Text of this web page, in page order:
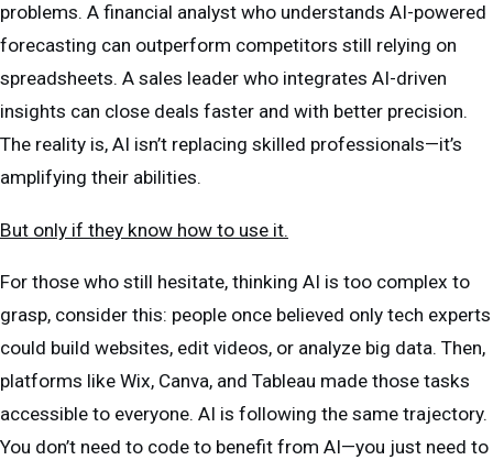
problems. A financial analyst who understands AI-powered
forecasting can outperform competitors still relying on
spreadsheets. A sales leader who integrates AI-driven
insights can close deals faster and with better precision.
The reality is, AI isn’t replacing skilled professionals—it’s
amplifying their abilities.
But only if they know how to use it.
For those who still hesitate, thinking AI is too complex to
grasp, consider this: people once believed only tech experts
could build websites, edit videos, or analyze big data. Then,
platforms like Wix, Canva, and Tableau made those tasks
accessible to everyone. AI is following the same trajectory.
You don’t need to code to benefit from AI—you just need to